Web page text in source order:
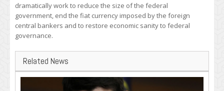
dramatically work to reduce the size of the federal
government, end the fiat currency imposed by the foreign
central bankers and to restore economic sanity to federal
governance.
Related News